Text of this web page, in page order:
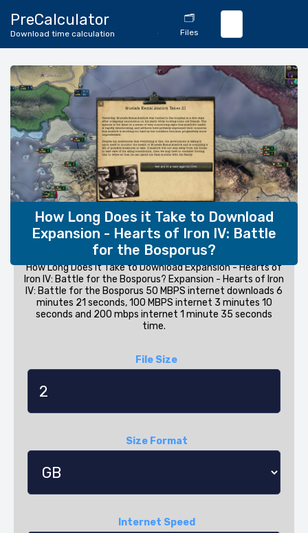
PreCalculator
Download time calculation
Calculator
🗂️
Files
How Long Does it Take to Download
Expansion - Hearts of Iron IV: Battle
for the Bosporus?
How Long Does it Take to Download Expansion - Hearts of
Iron IV: Battle for the Bosporus? Expansion - Hearts of Iron
IV: Battle for the Bosporus 50 MBPS internet downloads 6
minutes 21 seconds, 100 MBPS internet 3 minutes 10
seconds and 200 mbps internet 1 minute 35 seconds
time.
File Size
Size Format
Internet Speed